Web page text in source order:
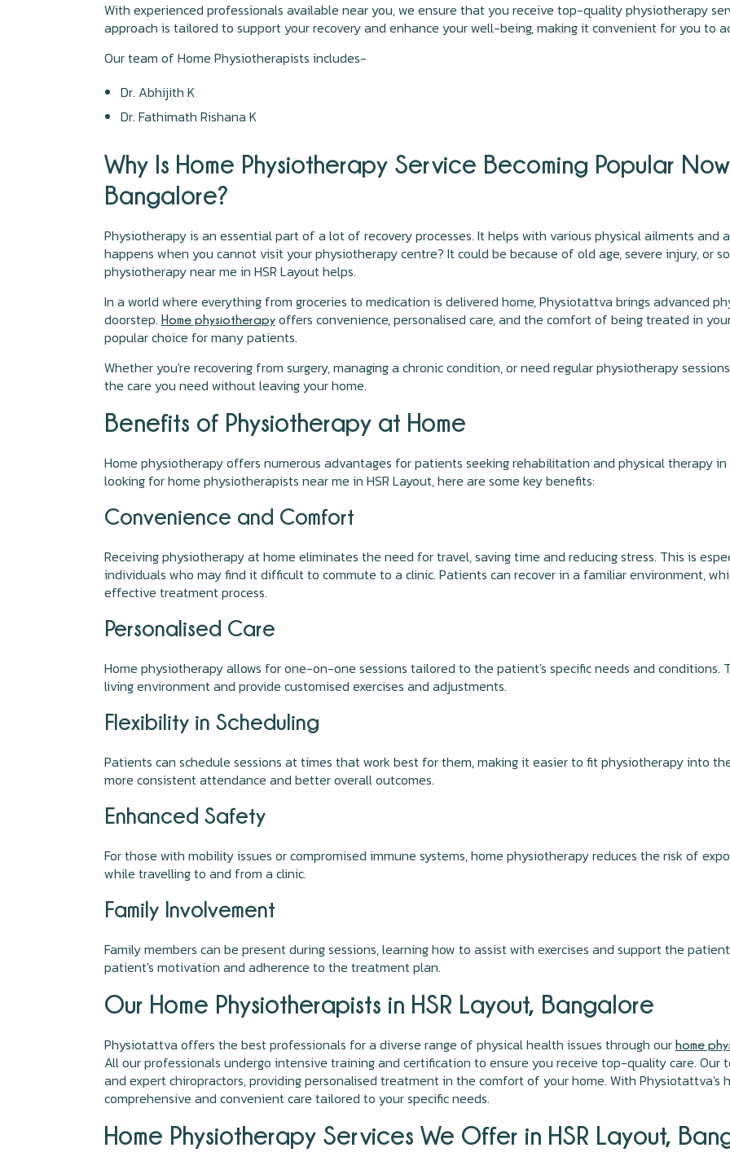
With experienced professionals available near you, we ensure that you receive top-quality physiotherapy
approach is tailored to support your recovery and enhance your well-being, making it convenient for you to
Our team of Home Physiotherapists includes-
Dr. Abhijith K
Dr. Fathimath Rishana K
Why Is Home Physiotherapy Service Becoming Popular
Bangalore?
Physiotherapy is an essential part of a lot of recovery processes. It helps with various physical ailments and
happens when you cannot visit your physiotherapy centre? It could be because of old age, severe injury, or
physiotherapy near me in HSR Layout helps.
In a world where everything from groceries to medication is delivered home, Physiotattva brings advanced
doorstep. Home physiotherapyoffers convenience, personalised care, and the comfort of being treated in
popular choice for many patients.
Whether you're recovering from surgery, managing a chronic condition, or need regular physiotherapy
the care you need without leaving your home.
Benefits of Physiotherapy at Home
Home physiotherapy offers numerous advantages for patients seeking rehabilitation and physical therapy
looking for home physiotherapists near me in HSR Layout, here are some key benefits:
Convenience and Comfort
Receiving physiotherapy at home eliminates the need for travel, saving time and reducing stress. This is
individuals who may find it difficult to commute to a clinic. Patients can recover in a familiar environment,
effective treatment process.
Personalised Care
Home physiotherapy allows for one-on-one sessions tailored to the patient's specific needs and conditions.
living environment and provide customised exercises and adjustments.
Flexibility in Scheduling
Patients can schedule sessions at times that work best for them, making it easier to fit physiotherapy into
more consistent attendance and better overall outcomes.
Enhanced Safety
For those with mobility issues or compromised immune systems, home physiotherapy reduces the risk of
while travelling to and from a clinic.
Family Involvement
Family members can be present during sessions, learning how to assist with exercises and support the
patient's motivation and adherence to the treatment plan.
Our Home Physiotherapists in HSR Layout, Bangalore
Physiotattva offers the best professionals for a diverse range of physical health issues through our home
All our professionals undergo intensive training and certification to ensure you receive top-quality care. Our
and expert chiropractors, providing personalised treatment in the comfort of your home. With Physiotattva's
comprehensive and convenient care tailored to your specific needs.
Home Physiotherapy Services We Offer in HSR Layout,